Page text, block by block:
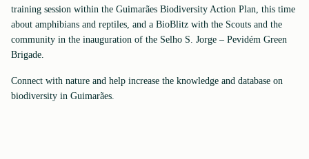
training session within the Guimarães Biodiversity Action Plan, this time
about amphibians and reptiles, and a BioBlitz with the Scouts and the
community in the inauguration of the Selho S. Jorge – Pevidém Green
Brigade.
Connect with nature and help increase the knowledge and database on
biodiversity in Guimarães.